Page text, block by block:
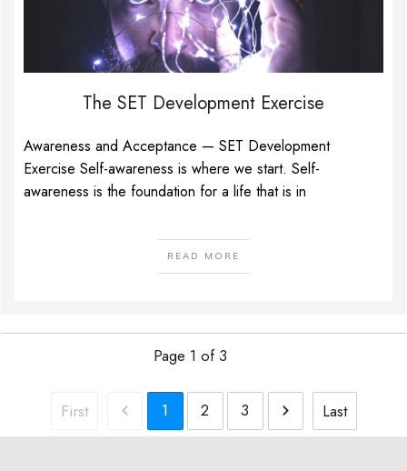
The SET Development Exercise
Awareness and Acceptance — SET Development
Exercise Self-awareness is where we start. Self-
awareness is the foundation for a life that is in
READ MORE
Page 1 of3
First 1 2 3 Last